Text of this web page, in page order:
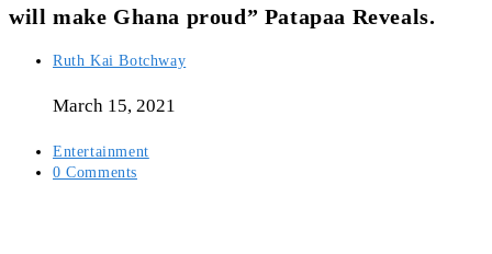
will make Ghana proud” Patapaa Reveals.
Post
Ruth Kai Botchway
March 15, 2021
Post
category:
Entertainment
Post
0 Comments